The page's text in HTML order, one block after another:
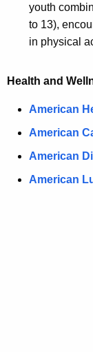
youth
to 13),
in physical
Health and
American
American
American
American